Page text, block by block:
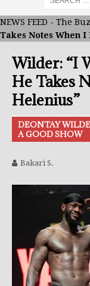
NEWS FEED - The
Takes Notes When I
Wilder: “I
He Takes
Helenius”
DEONTAY
A GOOD SHOW
Bakari S.